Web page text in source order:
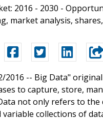
2016 - 2030 -
market analysis,
2016 -- Big Data"
to capture, store,
not only refers to
collections of